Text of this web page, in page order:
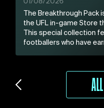
The Breakthrough Pack
the UFL in-game Store
This special collection
footballers who have